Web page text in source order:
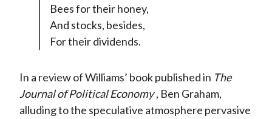
Bees for their honey,
And stocks, besides,
For their dividends.
In a review of Williams’ book published in The
Journal of Political Economy , Ben Graham,
alluding to the speculative atmosphere pervasive